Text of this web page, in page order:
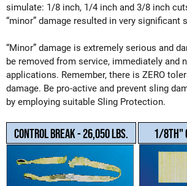
simulate: 1/8 inch, 1/4 inch and 3/8 inch
“minor” damage resulted in very significant
“Minor” damage is extremely serious and
be removed from service, immediately and
applications. Remember, there is ZERO
damage. Be pro-active and prevent sling
by employing suitable Sling Protection.
Control Break - 26,050 LBS. 1/8th"